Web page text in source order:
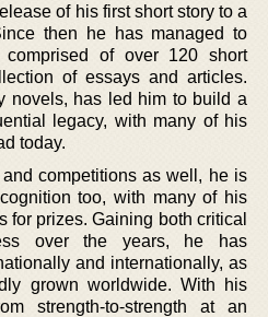
of his first short story to a
then he has managed to
of over 120 short
of essays and articles.
novels, has led him to build a
legacy, with many of his
today.
competitions as well, he is
too, with many of his
for prizes. Gaining both critical
over the years, he has
and internationally, as
grown worldwide. With his
strength-to-strength at an